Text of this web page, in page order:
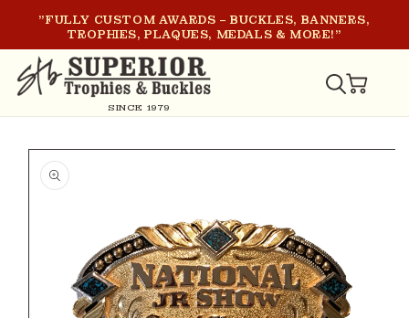
SKIP TO
CONTENT
"FULLY CUSTOM AWARDS – BUCKLES, BANNERS,
TROPHIES, PLAQUES, MEDALS & MORE!"
SINCE 1979
CART
SKIP TO
PRODUCT
INFORMATION